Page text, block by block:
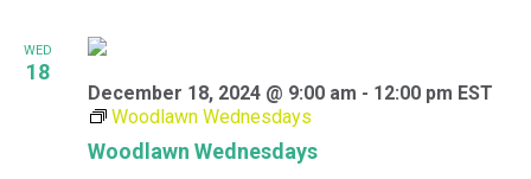
WED
18
Woodlawn Wednesdays
December 18, 2024 @ 9:00 am - 12:00 pm EST
Woodlawn Wednesdays